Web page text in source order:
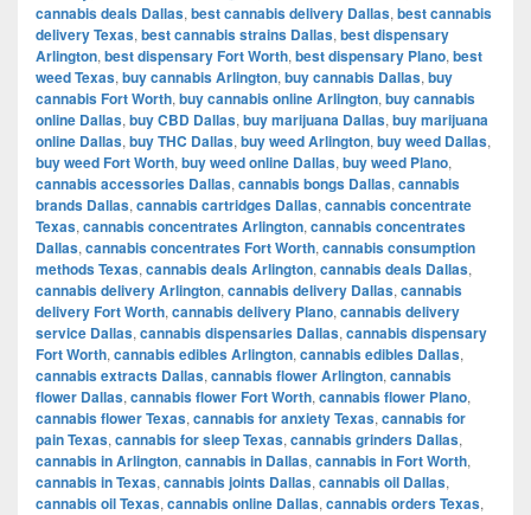
cannabis deals Dallas, best cannabis delivery Dallas, best cannabis
delivery Texas, best cannabis strains Dallas, best dispensary
Arlington, best dispensary Fort Worth, best dispensary Plano, best
weed Texas, buy cannabis Arlington, buy cannabis Dallas, buy
cannabis Fort Worth, buy cannabis online Arlington, buy cannabis
online Dallas, buy CBD Dallas, buy marijuana Dallas, buy marijuana
online Dallas, buy THC Dallas, buy weed Arlington, buy weed Dallas,
buy weed Fort Worth, buy weed online Dallas, buy weed Plano,
cannabis accessories Dallas, cannabis bongs Dallas, cannabis
brands Dallas, cannabis cartridges Dallas, cannabis concentrate
Texas, cannabis concentrates Arlington, cannabis concentrates
Dallas, cannabis concentrates Fort Worth, cannabis consumption
methods Texas, cannabis deals Arlington, cannabis deals Dallas,
cannabis delivery Arlington, cannabis delivery Dallas, cannabis
delivery Fort Worth, cannabis delivery Plano, cannabis delivery
service Dallas, cannabis dispensaries Dallas, cannabis dispensary
Fort Worth, cannabis edibles Arlington, cannabis edibles Dallas,
cannabis extracts Dallas, cannabis flower Arlington, cannabis
flower Dallas, cannabis flower Fort Worth, cannabis flower Plano,
cannabis flower Texas, cannabis for anxiety Texas, cannabis for
pain Texas, cannabis for sleep Texas, cannabis grinders Dallas,
cannabis in Arlington, cannabis in Dallas, cannabis in Fort Worth,
cannabis in Texas, cannabis joints Dallas, cannabis oil Dallas,
cannabis oil Texas, cannabis online Dallas, cannabis orders Texas,